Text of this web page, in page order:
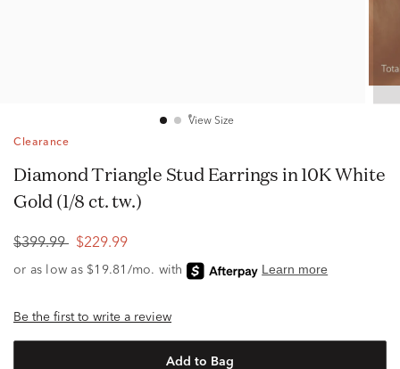
View Size
Clearance
Diamond Triangle Stud Earrings in 10K White
Gold (1/8 ct. tw.)
$399.99 $229.99
Be the first to write a review
Add to Bag